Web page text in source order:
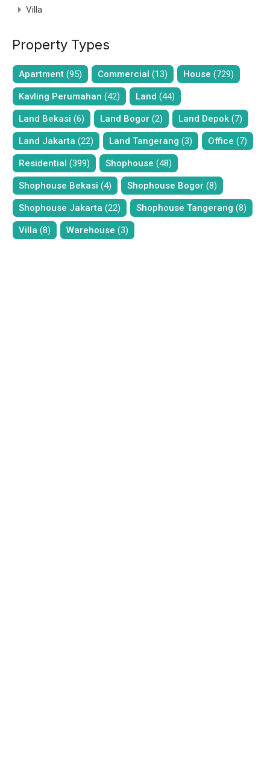
Villa
Property Types
Apartment (95) Commercial (13) House (729)
Kavling Perumahan (42) Land (44)
Land Bekasi (6) Land Bogor (2) Land Depok (7)
Land Jakarta (22) Land Tangerang (3) Office (7)
Residential (399) Shophouse (48)
Shophouse Bekasi (4) Shophouse Bogor (8)
Shophouse Jakarta (22) Shophouse Tangerang (8)
Villa (8) Warehouse (3)